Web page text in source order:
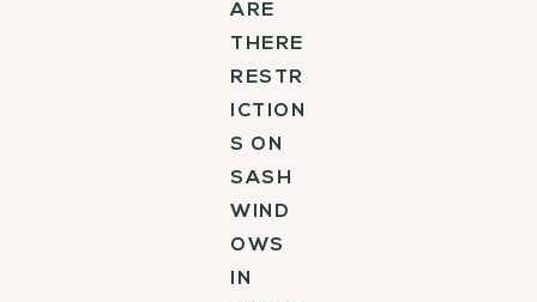
ARE
THERE
RESTR
ICTION
S ON
SASH
WIND
OWS
IN